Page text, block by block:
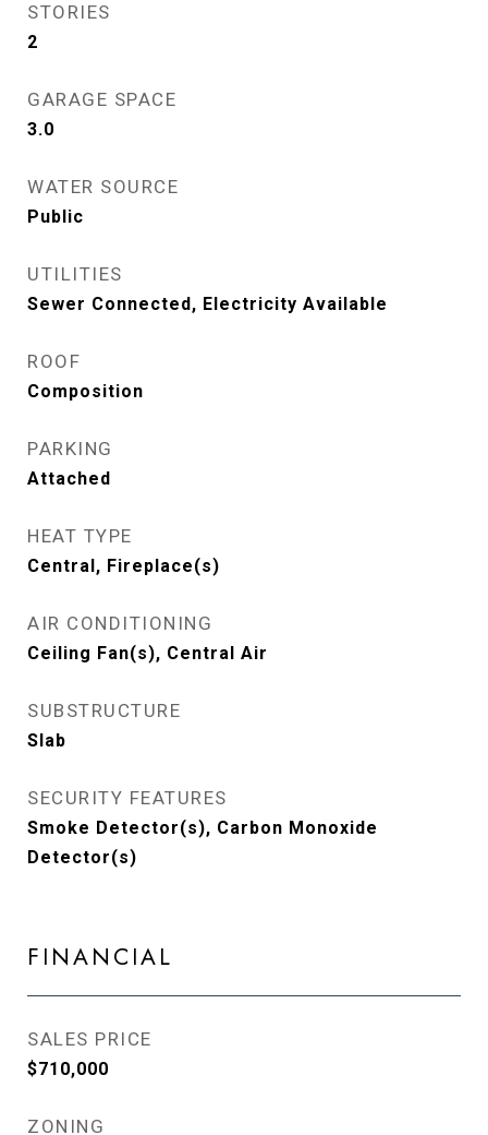
STORIES
2
GARAGE SPACE
3.0
WATER SOURCE
Public
UTILITIES
Sewer Connected, Electricity Available
ROOF
Composition
PARKING
Attached
HEAT TYPE
Central, Fireplace(s)
AIR CONDITIONING
Ceiling Fan(s), Central Air
SUBSTRUCTURE
Slab
SECURITY FEATURES
Smoke Detector(s), Carbon Monoxide
Detector(s)
FINANCIAL
SALES PRICE
$710,000
ZONING